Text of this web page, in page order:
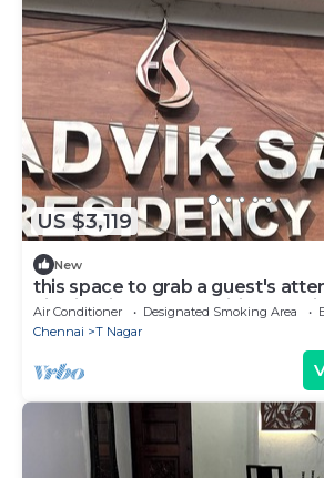
US $3,119
New
this space to grab a guest's
highlighting key amenities,
Air Conditioner Designated Smoking Area
Chennai
T Nagar